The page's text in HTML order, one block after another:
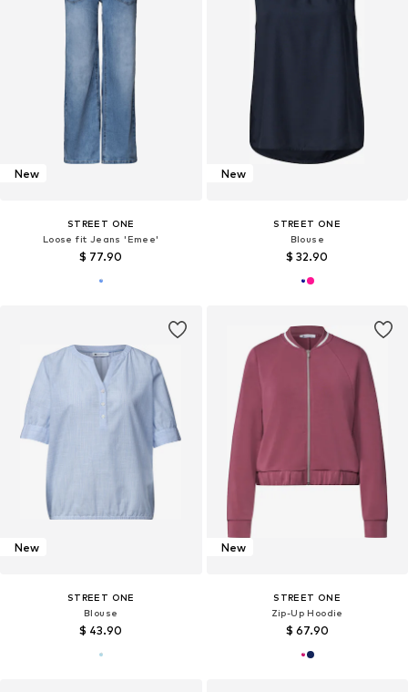
New
STREET ONE
Loose fit Jeans 'Emee'
$ 77.90
New
STREET ONE
Blouse
$ 32.90
New
STREET ONE
Blouse
$ 43.90
New
STREET ONE
Zip-Up Hoodie
$ 67.90